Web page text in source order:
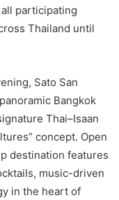
participating
Thailand until
Sato San
Bangkok
Thai–Isaan
concept. Open
destination features
music-driven
in the heart of